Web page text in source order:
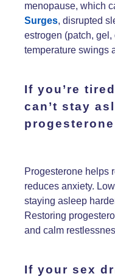
menopause, which
Surges, disrupted
estrogen (patch,
temperature swings
If you’re
can’t stay
progesterone
Progesterone helps
reduces anxiety.
staying asleep
Restoring
and calm
If your sex